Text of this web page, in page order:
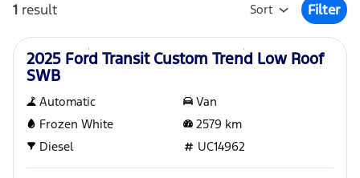
1 result Sort
Open
Filter
Used
2025 Ford Transit Custom Trend Low Roof
SWB
Automatic
Van
Frozen White
2579 km
Diesel
UC14962